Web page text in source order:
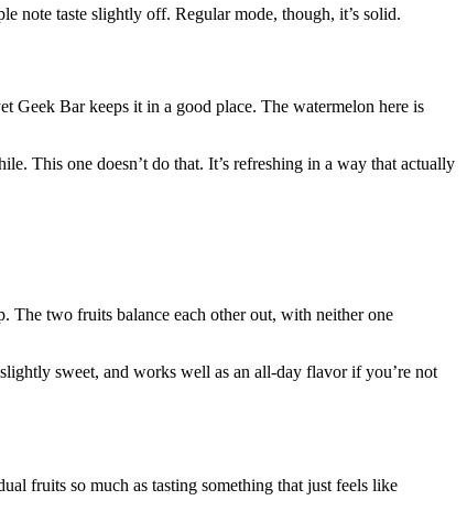
note taste slightly off. Regular mode, though, it’s solid.
Geek Bar keeps it in a good place. The watermelon here is
This one doesn’t do that. It’s refreshing in a way that actually
The two fruits balance each other out, with neither one
sweet, and works well as an all-day flavor if you’re not
fruits so much as tasting something that just feels like